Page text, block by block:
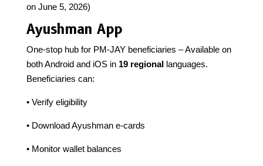
on June 5, 2026)
Ayushman App
One-stop hub for PM-JAY beneficiaries – Available on
both Android and iOS in 19 regionallanguages.
Beneficiaries can:
• Verify eligibility
• Download Ayushman e-cards
• Monitor wallet balances